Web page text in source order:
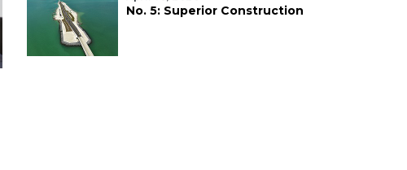
No. 5: Superior Construction